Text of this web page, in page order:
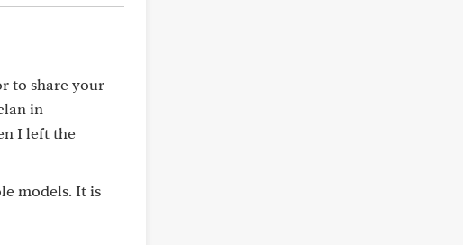
to share your
in
I left the
models. It is